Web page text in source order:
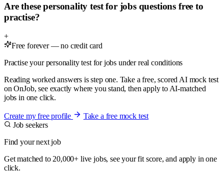
Are these personality test for jobs questions free to
practise?
+
Free forever — no credit card
Practise your personality test for jobs under real conditions
Reading worked answers is step one. Take a free, scored AI mock test
on OnJob, see exactly where you stand, then apply to AI-matched
jobs in one click.
Create my free profile
Take a free mock test
Job seekers
Find your next job
Get matched to 20,000+ live jobs, see your fit score, and apply in one
click.